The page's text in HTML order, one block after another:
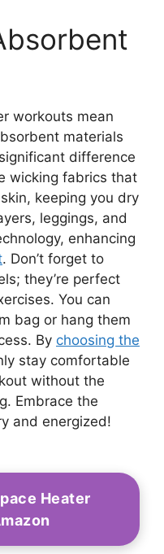
workouts mean
materials
difference
wicking fabrics that
keeping you dry
leggings, and
enhancing
. Don’t forget to
they’re perfect
You can
bag or hang them
By choosing the
stay comfortable
without the
Embrace the
and energized!
Heater